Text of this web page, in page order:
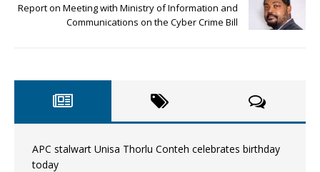
Report on Meeting with Ministry of Information and
Communications on the Cyber Crime Bill
APC stalwart Unisa Thorlu Conteh celebrates birthday
today